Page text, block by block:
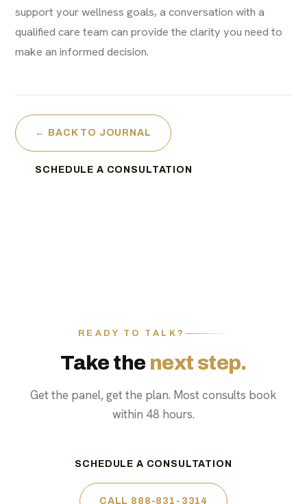
support your wellness goals, a conversation with a
qualified care team can provide the clarity you need to
make an informed decision.
← BACK TO JOURNAL
SCHEDULE A CONSULTATION
READY TO TALK?
Take the next step.
Get the panel, get the plan. Most consults book
within 48 hours.
SCHEDULE A CONSULTATION
CALL 888-831-3314